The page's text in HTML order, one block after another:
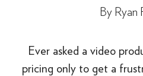
By Ryan
Ever asked a video
pricing only to get a